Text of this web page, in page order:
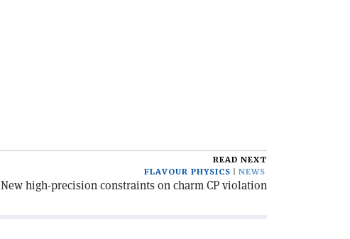
READ NEXT
FLAVOUR PHYSICS
NEWS
New high-precision constraints on charm CP violation